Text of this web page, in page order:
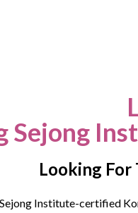
Sejong
Looking For
Institute-certified